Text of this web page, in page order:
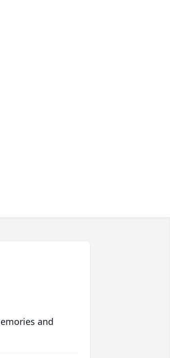
and